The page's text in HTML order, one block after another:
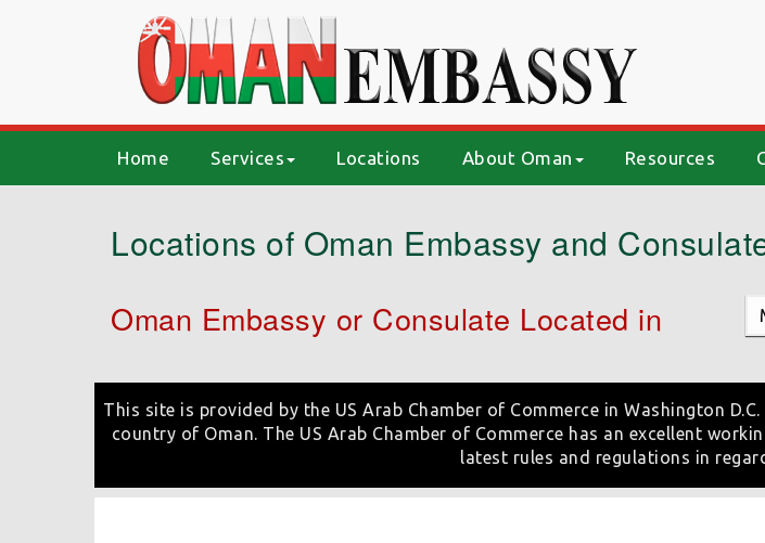
Home (current)Services Locations About Oman Resources
Locations of Oman Embassy and
Oman Embassy or Consulate Located in
This site is provided by the US Arab Chamber of Commerce in Washington
country of Oman. The US Arab Chamber of Commerce has an excellent
latest rules and regulations in